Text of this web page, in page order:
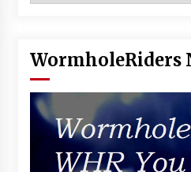
WormholeRiders